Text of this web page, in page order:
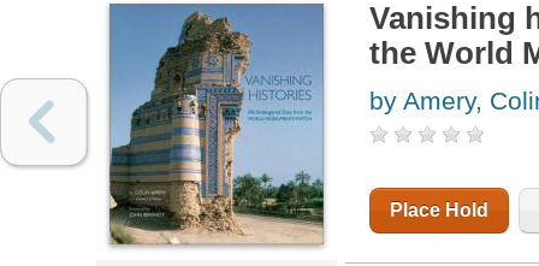
Vanishing
the World
by Amery,
Place Hold